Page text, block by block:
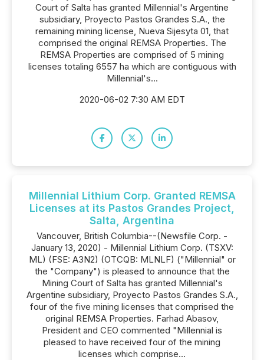
Court of Salta has granted Millennial's Argentine
subsidiary, Proyecto Pastos Grandes S.A., the
remaining mining license, Nueva Sijesyta 01, that
comprised the original REMSA Properties. The
REMSA Properties are comprised of 5 mining
licenses totaling 6557 ha which are contiguous with
Millennial's...
2020-06-02 7:30 AM EDT
Millennial Lithium Corp. Granted REMSA
Licenses at its Pastos Grandes Project,
Salta, Argentina
Vancouver, British Columbia--(Newsfile Corp. -
January 13, 2020) - Millennial Lithium Corp. (TSXV:
ML) (FSE: A3N2) (OTCQB: MLNLF) ("Millennial" or
the "Company") is pleased to announce that the
Mining Court of Salta has granted Millennial's
Argentine subsidiary, Proyecto Pastos Grandes S.A.,
four of the five mining licenses that comprised the
original REMSA Properties. Farhad Abasov,
President and CEO commented "Millennial is
pleased to have received four of the mining
licenses which comprise...